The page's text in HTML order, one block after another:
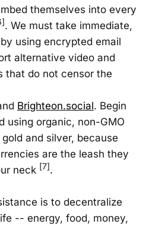
themselves into every
. We must take immediate,
using encrypted email
alternative video and
that do not censor the
Brighteon.social. Begin
using organic, non-GMO
and silver, because
are the leash they
neck [7].
is to decentralize
-- energy, food, money,